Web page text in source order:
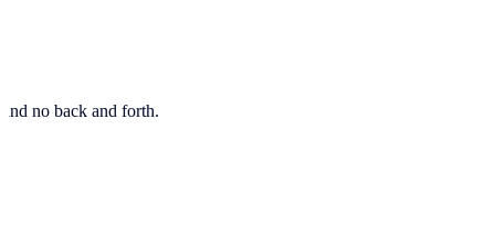
no back and forth.